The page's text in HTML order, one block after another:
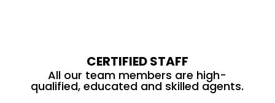
CERTIFIED STAFF
All our team members are high-
qualified, educated and skilled agents.